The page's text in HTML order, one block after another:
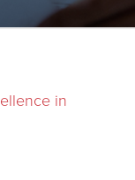
in